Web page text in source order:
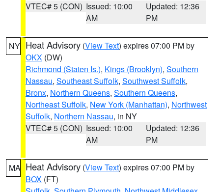
VTEC# 5 (CON) Issued: 10:00
AM
Updated: 12:36
PM
NY Heat Advisory (View Text) expires 07:00 PM by
OKX (DW)
Richmond (Staten Is.), Kings (Brooklyn), Southern
Nassau, Southeast Suffolk, Southwest Suffolk,
Bronx, Northern Queens, Southern Queens,
Northeast Suffolk, New York (Manhattan), Northwest
Suffolk, Northern Nassau, in NY
VTEC# 5 (CON) Issued: 10:00
AM
Updated: 12:36
PM
MA Heat Advisory (View Text) expires 07:00 PM by
BOX (FT)